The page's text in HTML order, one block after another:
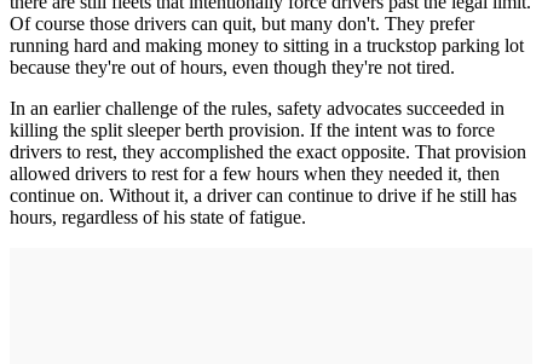
Of course those drivers can quit, but many don't. They prefer
running hard and making money to sitting in a truckstop parking lot
because they're out of hours, even though they're not tired.
In an earlier challenge of the rules, safety advocates succeeded in
killing the split sleeper berth provision. If the intent was to force
drivers to rest, they accomplished the exact opposite. That provision
allowed drivers to rest for a few hours when they needed it, then
continue on. Without it, a driver can continue to drive if he still has
hours, regardless of his state of fatigue.